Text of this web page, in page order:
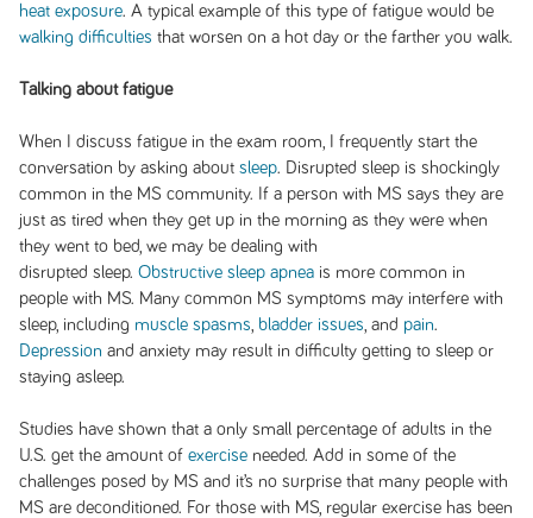
heat exposure. A typical example of this type of fatigue would be
walking difficulties that worsen on a hot day or the farther you walk.
Talking about fatigue
When I discuss fatigue in the exam room, I frequently start the
conversation by asking about sleep. Disrupted sleep is shockingly
common in the MS community. If a person with MS says they are
just as tired when they get up in the morning as they were when
they went to bed, we may be dealing with
disrupted sleep. Obstructive sleep apneais more common in
people with MS. Many common MS symptoms may interfere with
sleep, including muscle spasms bladder issues , and pain.
Depression and anxiety may result in difficulty getting to sleep or
staying asleep.
Studies have shown that a only small percentage of adults in the
U.S. get the amount of exerciseneeded. Add in some of the
challenges posed by MS and it’s no surprise that many people with
MS are deconditioned. For those with MS, regular exercise has been